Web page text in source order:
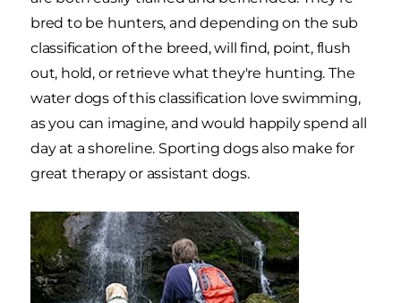
bred to be hunters, and depending on the sub
classification of the breed, will find, point, flush
out, hold, or retrieve what they're hunting. The
water dogs of this classification love swimming,
as you can imagine, and would happily spend all
day at a shoreline. Sporting dogs also make for
great therapy or assistant dogs.